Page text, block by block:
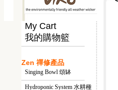
My Cart
我的購物籃
Zen 禪修產品
Singing Bowl 頌缽
Hydroponic System 水耕種